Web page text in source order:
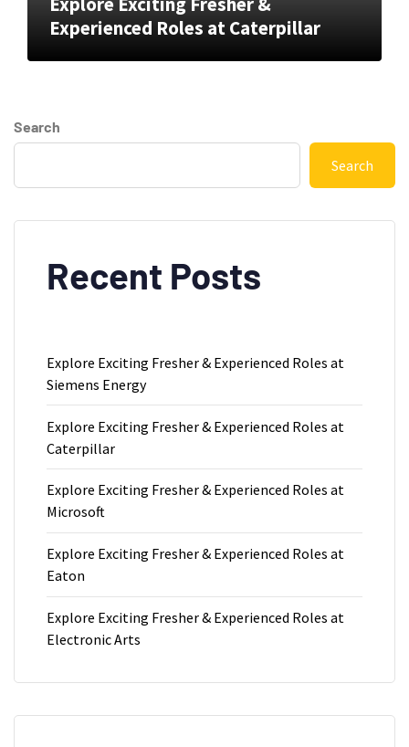
Experienced Roles at Caterpillar
Search
Search
Recent Posts
Explore Exciting Fresher & Experienced Roles at
Siemens Energy
Explore Exciting Fresher & Experienced Roles at
Caterpillar
Explore Exciting Fresher & Experienced Roles at
Microsoft
Explore Exciting Fresher & Experienced Roles at
Eaton
Explore Exciting Fresher & Experienced Roles at
Electronic Arts